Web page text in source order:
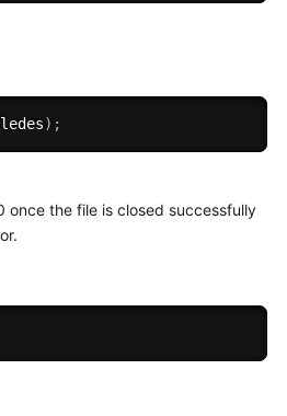
) ;
once the file is closed successfully